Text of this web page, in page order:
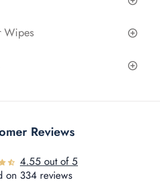
Wipes
Reviews
4.55 out of 5
on 334 reviews